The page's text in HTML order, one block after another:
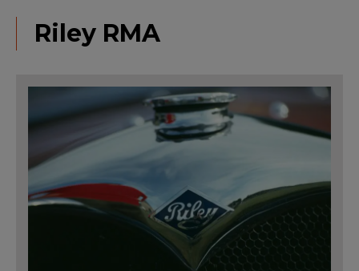
Riley RMA